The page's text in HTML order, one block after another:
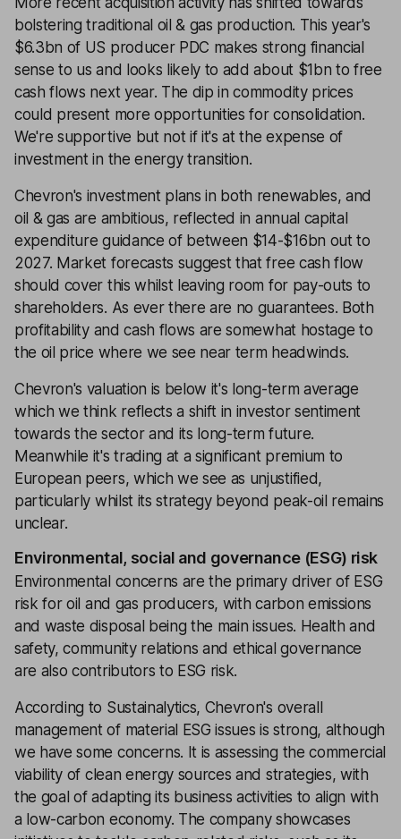
bolstering traditional oil & gas production. This year's
$6.3bn of US producer PDC makes strong financial
sense to us and looks likely to add about $1bn to free
cash flows next year. The dip in commodity prices
could present more opportunities for consolidation.
We're supportive but not if it's at the expense of
investment in the energy transition.
Chevron's investment plans in both renewables, and
oil & gas are ambitious, reflected in annual capital
expenditure guidance of between $14-$16bn out to
2027. Market forecasts suggest that free cash flow
should cover this whilst leaving room for pay-outs to
shareholders. As ever there are no guarantees. Both
profitability and cash flows are somewhat hostage to
the oil price where we see near term headwinds.
Chevron's valuation is below it's long-term average
which we think reflects a shift in investor sentiment
towards the sector and its long-term future.
Meanwhile it's trading at a significant premium to
European peers, which we see as unjustified,
particularly whilst its strategy beyond peak-oil remains
unclear.
Environmental, social and governance (ESG) risk
Environmental concerns are the primary driver of ESG
risk for oil and gas producers, with carbon emissions
and waste disposal being the main issues. Health and
safety, community relations and ethical governance
are also contributors to ESG risk.
According to Sustainalytics, Chevron's overall
management of material ESG issues is strong, although
we have some concerns. It is assessing the commercial
viability of clean energy sources and strategies, with
the goal of adapting its business activities to align with
a low-carbon economy. The company showcases